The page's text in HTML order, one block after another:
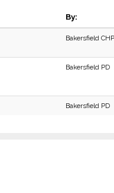
By:
Bakersfield CHP
Bakersfield PD
Bakersfield PD